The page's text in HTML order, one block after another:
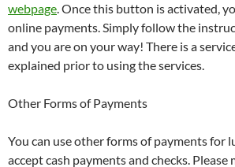
webpage. Once this button is activated,
online payments. Simply follow the
and you are on your way! There is a
explained prior to using the services.
Other Forms of Payments
You can use other forms of payments for
accept cash payments and checks. Please